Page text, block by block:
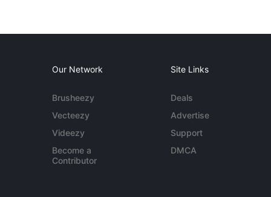
Our Network
Brusheezy
Vecteezy
Videezy
Become a
Contributor
Site Links
Deals
Advertise
Support
DMCA